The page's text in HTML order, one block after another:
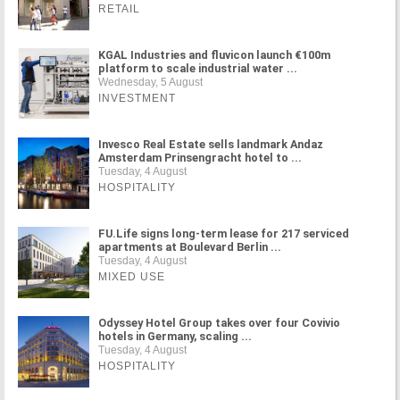
RETAIL
KGAL Industries and fluvicon launch €100m
platform to scale industrial water ...
Wednesday, 5 August
INVESTMENT
Invesco Real Estate sells landmark Andaz
Amsterdam Prinsengracht hotel to ...
Tuesday, 4 August
HOSPITALITY
FU.Life signs long-term lease for 217 serviced
apartments at Boulevard Berlin ...
Tuesday, 4 August
MIXED USE
Odyssey Hotel Group takes over four Covivio
hotels in Germany, scaling ...
Tuesday, 4 August
HOSPITALITY